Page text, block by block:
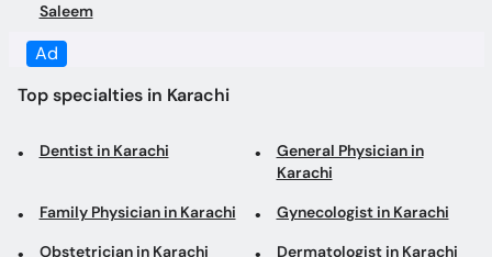
Saleem
Ad
Top specialties in Karachi
Dentist in Karachi
General Physician in
Karachi
Family Physician in Karachi Gynecologist in Karachi
Obstetrician in Karachi Dermatologist in Karachi